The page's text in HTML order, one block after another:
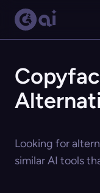
Looking for
similar AI tools